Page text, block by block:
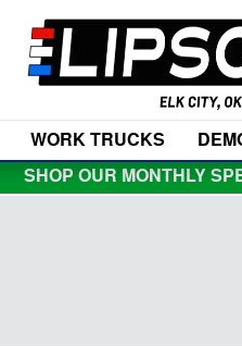
WORK TRUCKS
SHOP OUR MONTHLY